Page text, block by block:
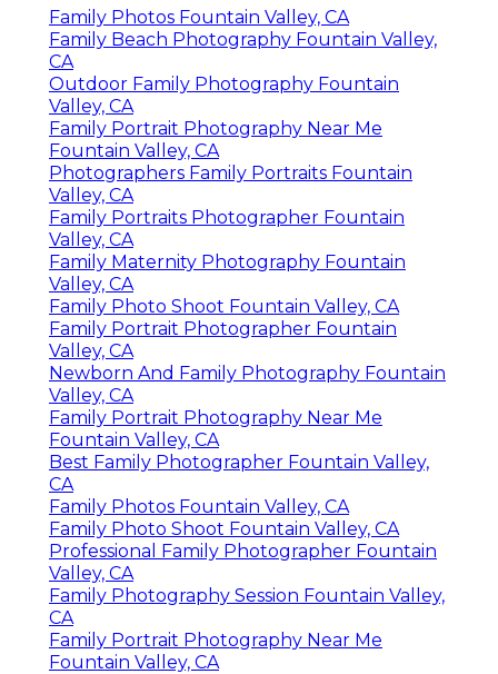
Family Photos Fountain Valley, CA
Family Beach Photography Fountain Valley,
CA
Outdoor Family Photography Fountain
Valley, CA
Family Portrait Photography Near Me
Fountain Valley, CA
Photographers Family Portraits Fountain
Valley, CA
Family Portraits Photographer Fountain
Valley, CA
Family Maternity Photography Fountain
Valley, CA
Family Photo Shoot Fountain Valley, CA
Family Portrait Photographer Fountain
Valley, CA
Newborn And Family Photography Fountain
Valley, CA
Family Portrait Photography Near Me
Fountain Valley, CA
Best Family Photographer Fountain Valley,
CA
Family Photos Fountain Valley, CA
Family Photo Shoot Fountain Valley, CA
Professional Family Photographer Fountain
Valley, CA
Family Photography Session Fountain Valley,
CA
Family Portrait Photography Near Me
Fountain Valley, CA